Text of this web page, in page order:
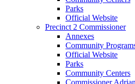
Parks
Official Website
Precinct 2 Commissioner
Annexes
Community
Official Website
Parks
Community Centers
Commissioner